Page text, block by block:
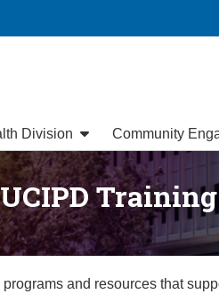
Division Community
UCIPD Training
and resources that